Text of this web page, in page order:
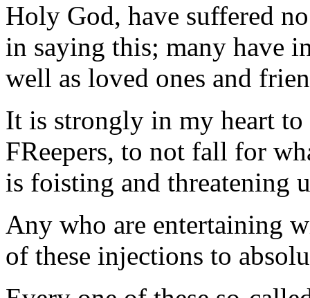
Holy God, have suffered
in saying this; many have
well as loved ones and
It is strongly in my heart
FReepers, to not fall for
is foisting and threatening
Any who are entertaining
of these injections to